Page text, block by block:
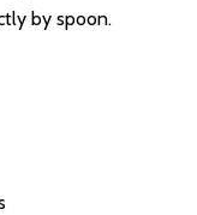
by spoon.